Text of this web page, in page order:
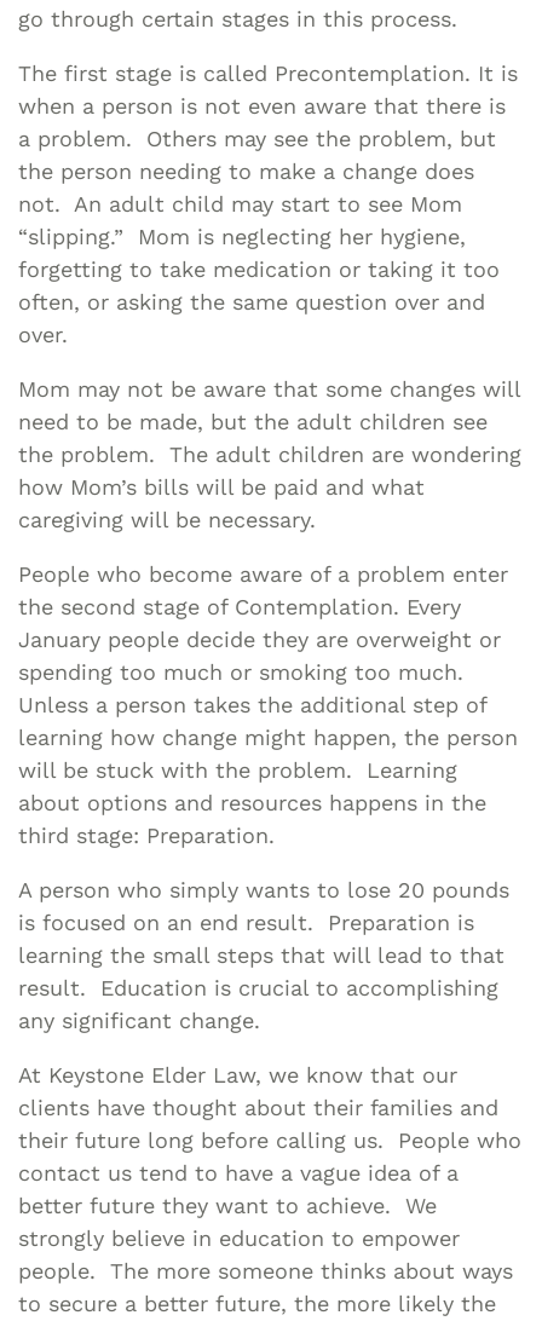
go through certain stages in this process.
The first stage is called Precontemplation. It is
when a person is not even aware that there is
a problem. Others may see the problem, but
the person needing to make a change does
not. An adult child may start to see Mom
“slipping.” Mom is neglecting her hygiene,
forgetting to take medication or taking it too
often, or asking the same question over and
over.
Mom may not be aware that some changes will
need to be made, but the adult children see
the problem. The adult children are wondering
how Mom’s bills will be paid and what
caregiving will be necessary.
People who become aware of a problem enter
the second stage of Contemplation. Every
January people decide they are overweight or
spending too much or smoking too much.
Unless a person takes the additional step of
learning how change might happen, the person
will be stuck with the problem. Learning
about options and resources happens in the
third stage: Preparation.
A person who simply wants to lose 20 pounds
is focused on an end result. Preparation is
learning the small steps that will lead to that
result. Education is crucial to accomplishing
any significant change.
At Keystone Elder Law, we know that our
clients have thought about their families and
their future long before calling us. People who
contact us tend to have a vague idea of a
better future they want to achieve. We
strongly believe in education to empower
people. The more someone thinks about ways
to secure a better future, the more likely the